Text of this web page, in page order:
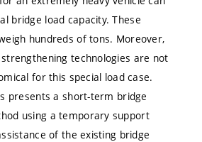
bridge load capacity. These
hundreds of tons. Moreover,
technologies are not
for this special load case.
presents a short-term bridge
using a temporary support
of the existing bridge